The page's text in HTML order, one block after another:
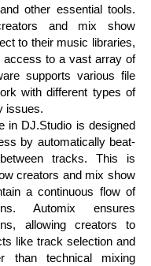
other essential tools.
and mix show
to their music libraries,
access to a vast array of
supports various file
with different types of
issues.
in DJ.Studio is designed
by automatically beat-
tracks. This is
creators and mix show
a continuous flow of
Automix ensures
allowing creators to
like track selection and
than technical mixing